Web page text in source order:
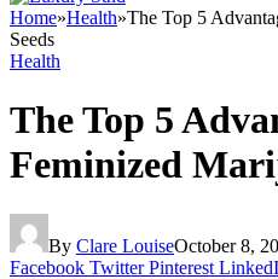
Home»Health»The Top 5
Seeds
Health
The Top 5
Feminized
By Clare LouiseOctober 8,
Facebook Twitter Pinterest